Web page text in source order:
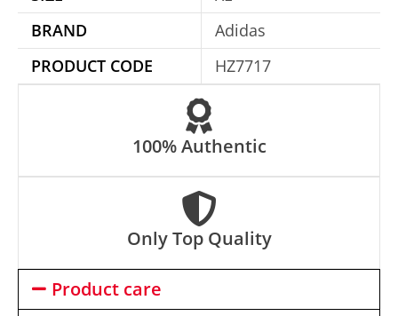
:
BRAND
Adidas
PRODUCT CODE
HZ7717
100% Authentic
Only Top Quality
Product care